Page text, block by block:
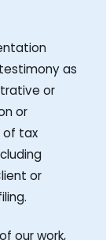
as
or
or
of tax
or
our work,